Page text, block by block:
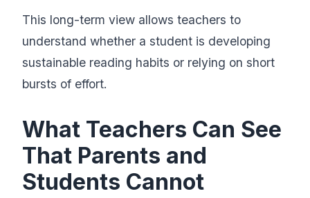
This long-term view allows teachers to
understand whether a student is developing
sustainable reading habits or relying on short
bursts of effort.
What Teachers Can See
That Parents and
Students Cannot